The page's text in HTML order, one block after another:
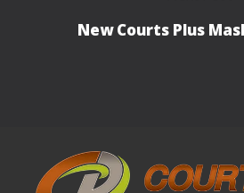
New Courts Plus